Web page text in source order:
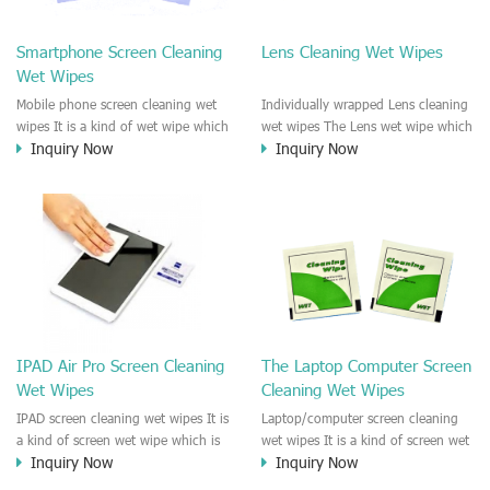
clean any thing that you want
phone, TV, DV, Kitchen, Car
Smartphone Screen Cleaning
Wet Wipes
Mobile phone screen cleaning wet
wipes It is a kind of wet wipe which
is very strongly recommend to
the shell surface. This cellphone
cleaning wet wipe is Antibacterial
and disinfectant wet wipes. It could
kill 99.9% the Staphylococcus
aureus Escherichia coli and other
bad bacteria and virus. This screen
wet wipe could also be used all
IPAD, Camera, e.t.c
Inquiry Now
Lens Cleaning Wet Wipes
Individually wrapped Lens cleaning
wet wipes The Lens wet wipe which
is very great to clean all kinds of
virus. The wet wipe is very soft
and no harm to the lens. It is Anti
fogging and anti-fingerprint wet
wipe. Recommended to use the
cleaning,Video camera lens,
projector lens, Industrial Camera or
aerial camera , e.t.c
Inquiry Now
IPAD Air Pro Screen Cleaning
Wet Wipes
IPAD screen cleaning wet wipes It is
a kind of screen wet wipe which is
very good to clean the IPAD and
Inquiry Now
The Laptop Computer Screen
Cleaning Wet Wipes
Laptop/computer screen cleaning
wet wipes It is a kind of screen wet
wipe which is very good to clean
Inquiry Now